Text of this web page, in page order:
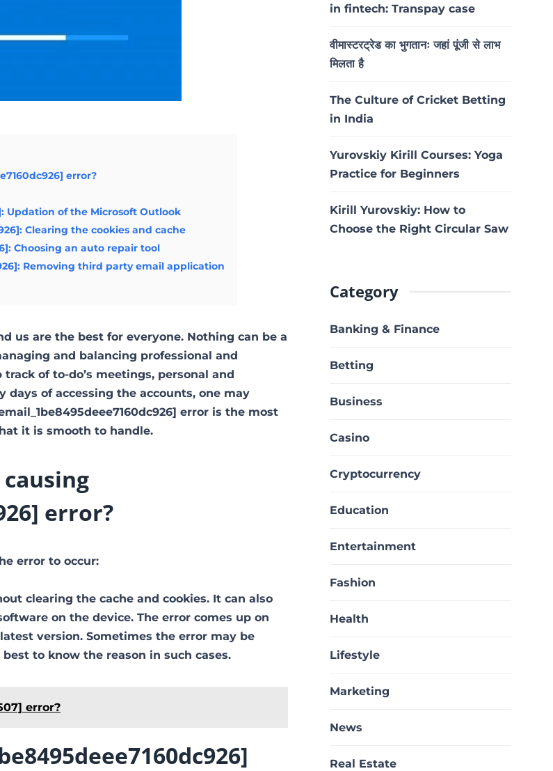
error?
Updation of the Microsoft Outlook
Clearing the cookies and cache
Choosing an auto repair tool
Removing third party email application
us are the best for everyone. Nothing can be a
and balancing professional and
of to-do’s meetings, personal and
of accessing the accounts, one may
error is the most
it is smooth to handle.
error?
error to occur:
clearing the cache and cookies. It can also
on the device. The error comes up on
version. Sometimes the error may be
to know the reason in such cases.
error?
in fintech: Transpay case
वीमास्टरट्रेड का भुगतानः जहां पूंजी से लाभ
मिलता है
The Culture of Cricket Betting
in India
Yurovskiy Kirill Courses: Yoga
Practice for Beginners
Kirill Yurovskiy: How to
Choose the Right Circular Saw
Category
Banking & Finance
Betting
Business
Casino
Cryptocurrency
Education
Entertainment
Fashion
Health
Lifestyle
Marketing
News
Real Estate